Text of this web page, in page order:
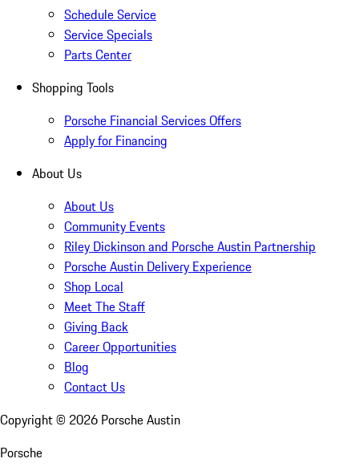
Schedule Service
Service Specials
Parts Center
Shopping Tools
Porsche Financial Services Offers
Apply for Financing
About Us
About Us
Community Events
Riley Dickinson and Porsche Austin Partnership
Porsche Austin Delivery Experience
Shop Local
Meet The Staff
Giving Back
Career Opportunities
Blog
Contact Us
Copyright © 2026 Porsche Austin
Porsche